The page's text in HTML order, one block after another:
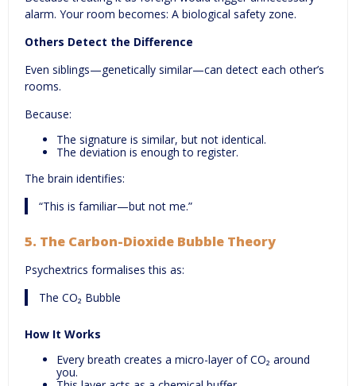
alarm. Your room becomes: A biological safety zone.
Others Detect the Difference
Even siblings—genetically similar—can detect each other’s
rooms.
Because:
The signature is similar, but not identical.
The deviation is enough to register.
The brain identifies:
“This is familiar—but not me.”
5. The Carbon-Dioxide Bubble Theory
Psychextrics formalises this as:
The CO₂ Bubble
How It Works
Every breath creates a micro-layer of CO₂ around
you.